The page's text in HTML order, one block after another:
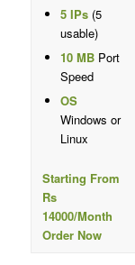
5 IPs(5
usable)
10 MBPort
Speed
OS
Windows or
Linux
Starting From
Rs
14000/Month
Order Now